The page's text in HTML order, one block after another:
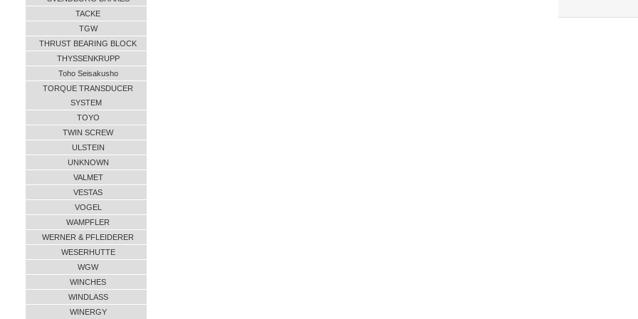
TACKE
TGW
THRUST BEARING BLOCK
THYSSENKRUPP
Toho Seisakusho
TORQUE TRANSDUCER
SYSTEM
TOYO
TWIN SCREW
ULSTEIN
UNKNOWN
VALMET
VESTAS
VOGEL
WAMPFLER
WERNER & PFLEIDERER
WESERHUTTE
WGW
WINCHES
WINDLASS
WINERGY